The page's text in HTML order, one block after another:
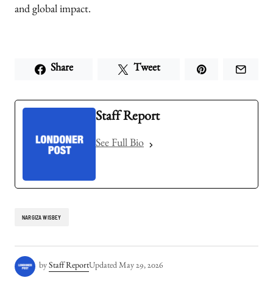
and global impact.
Share Tweet
Staff Report
See Full Bio
NARGIZA WISBEY
by Staff ReportUpdated May 29, 2026